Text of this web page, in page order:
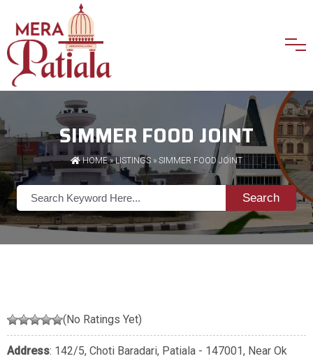
SIMMER FOOD JOINT
HOME»LISTINGS » SIMMER FOOD JOINT
Search
(No Ratings Yet)
Address: 142/5, Choti Baradari, Patiala - 147001, Near Ok